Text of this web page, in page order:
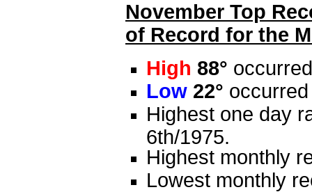
November Top
of Record for the
High 88°
Low 22°
Highest one day
6th/1975.
Highest monthly
Lowest monthly